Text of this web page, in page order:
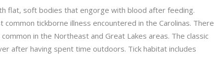
flat, soft bodies that engorge with blood after feeding.
tickborne illness encountered in the Carolinas. There
in the Northeast and Great Lakes areas. The classic
after having spent time outdoors. Tick habitat includes